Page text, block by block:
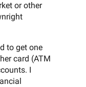
or other
to get one
card (ATM
I